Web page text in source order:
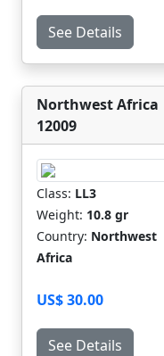
See Details
Northwest Africa
12009
Class: LL3
Weight: 10.8 gr
Country: Northwest
Africa
US$ 30.00
See Details